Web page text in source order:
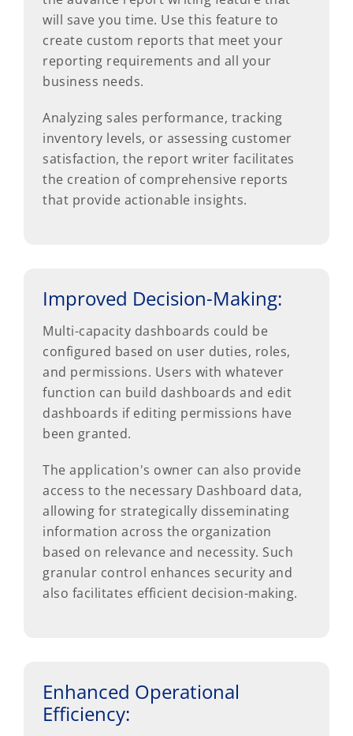
will save you time. Use this feature to
create custom reports that meet your
reporting requirements and all your
business needs.
Analyzing sales performance, tracking
inventory levels, or assessing customer
satisfaction, the report writer facilitates
the creation of comprehensive reports
that provide actionable insights.
Improved Decision-Making:
Multi-capacity dashboards could be
configured based on user duties, roles,
and permissions. Users with whatever
function can build dashboards and edit
dashboards if editing permissions have
been granted.
The application's owner can also provide
access to the necessary Dashboard data,
allowing for strategically disseminating
information across the organization
based on relevance and necessity. Such
granular control enhances security and
also facilitates efficient decision-making.
Enhanced Operational
Efficiency: